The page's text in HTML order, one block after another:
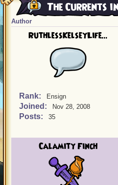
The Currents
Author
RuthlessKelseyLife...
Rank: Ensign
Joined: Nov 28, 2008
Posts: 35
Calamity Finch